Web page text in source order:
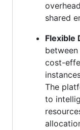
shared
Flexible
cost-
The
to